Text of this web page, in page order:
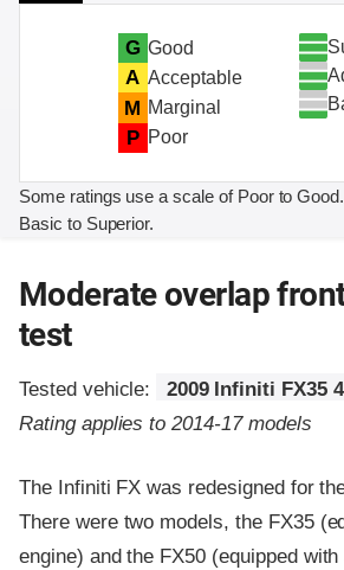
G Good
A Acceptable
M Marginal
P Poor
Some ratings use a scale of Poor to
Basic to Superior.
Moderate overlap
test
Tested vehicle:
2009 Infiniti FX35
Rating applies to 2014-17 models
The Infiniti FX was redesigned for
There were two models, the FX35
engine) and the FX50 (equipped